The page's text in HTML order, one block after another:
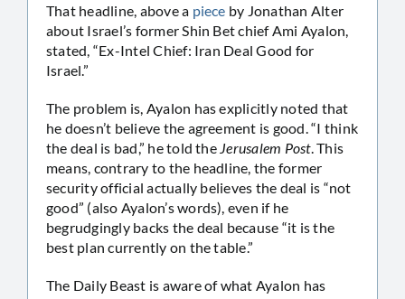
That headline, above a piece by Jonathan Alter
about Israel’s former Shin Bet chief Ami Ayalon,
stated, “Ex-Intel Chief: Iran Deal Good for
Israel.”
The problem is, Ayalon has explicitly noted that
he doesn’t believe the agreement is good. “I think
the deal is bad,” he told the Jerusalem Post. This
means, contrary to the headline, the former
security official actually believes the deal is “not
good” (also Ayalon’s words), even if he
begrudgingly backs the deal because “it is the
best plan currently on the table.”
The Daily Beast is aware of what Ayalon has